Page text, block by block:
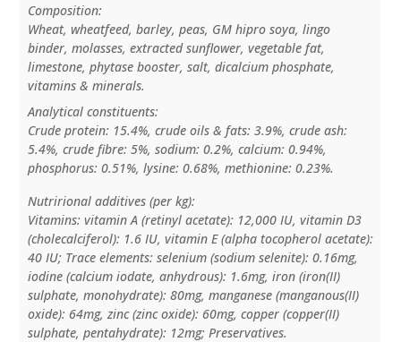
Composition:
Wheat, wheatfeed, barley, peas, GM hipro soya, lingo
binder, molasses, extracted sunflower, vegetable fat,
limestone, phytase booster, salt, dicalcium phosphate,
vitamins & minerals.
Analytical constituents:
Crude protein: 15.4%, crude oils & fats: 3.9%, crude ash:
5.4%, crude fibre: 5%, sodium: 0.2%, calcium: 0.94%,
phosphorus: 0.51%, lysine: 0.68%, methionine: 0.23%.
Nutrirional additives (per kg):
Vitamins: vitamin A (retinyl acetate): 12,000 IU, vitamin D3
(cholecalciferol): 1.6 IU, vitamin E (alpha tocopherol acetate):
40 IU; Trace elements: selenium (sodium selenite): 0.16mg,
iodine (calcium iodate, anhydrous): 1.6mg, iron (iron(II)
sulphate, monohydrate): 80mg, manganese (manganous(II)
oxide): 64mg, zinc (zinc oxide): 60mg, copper (copper(II)
sulphate, pentahydrate): 12mg; Preservatives.